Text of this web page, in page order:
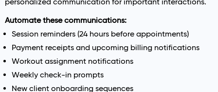
Automate these communications:
Session reminders (24 hours before appointments)
Payment receipts and upcoming billing notifications
Workout assignment notifications
Weekly check-in prompts
New client onboarding sequences